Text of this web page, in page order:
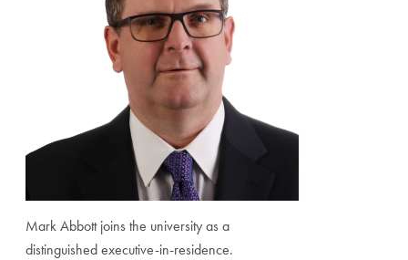
Mark Abbott joins the university as a
distinguished executive-in-residence.